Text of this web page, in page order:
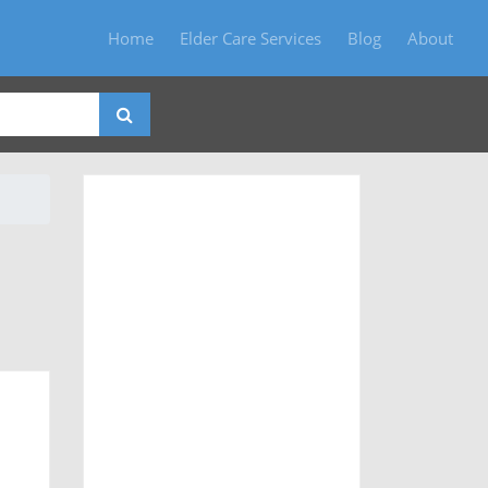
Home Elder Care Services Blog About